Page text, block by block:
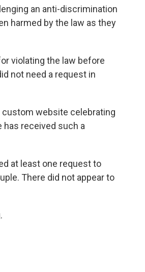
an anti-discrimination
harmed by the law as they
violating the law before
not need a request in
custom website celebrating
has received such a
at least one request to
There did not appear to